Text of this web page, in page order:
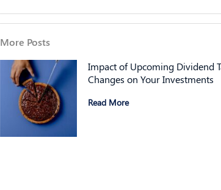
More Posts
Impact of Upcoming Dividend
Changes on Your Investments
Read More